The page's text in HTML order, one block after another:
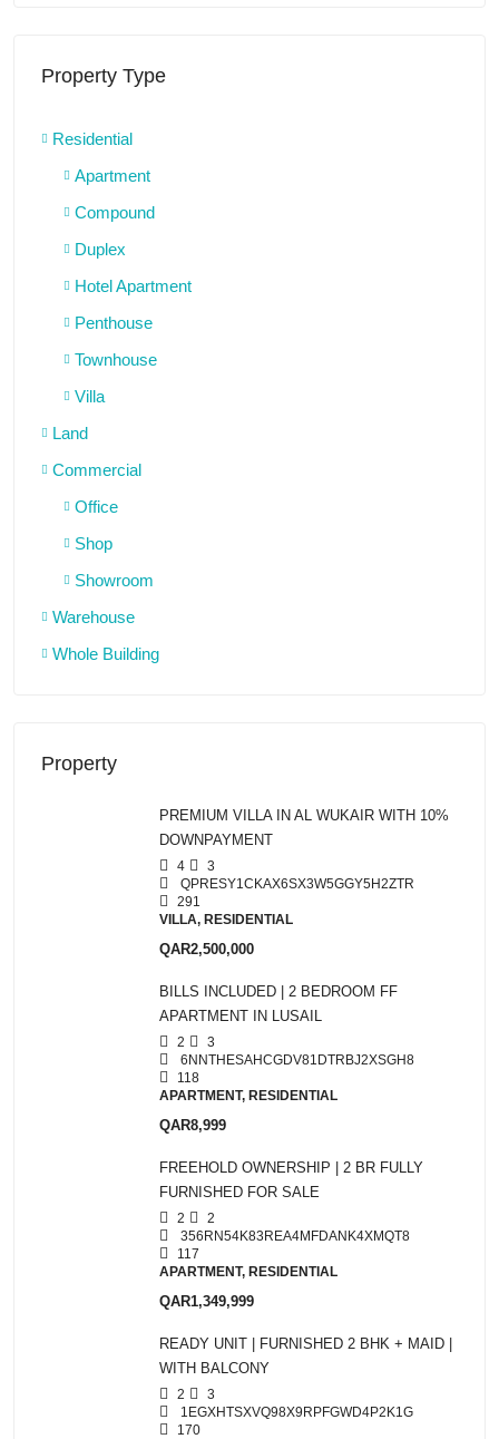
Property Type
Residential
Apartment
Compound
Duplex
Hotel Apartment
Penthouse
Townhouse
Villa
Land
Commercial
Office
Shop
Showroom
Warehouse
Whole Building
Property
PREMIUM VILLA IN AL WUKAIR WITH 10%
DOWNPAYMENT
4
3
QPRESY1CKAX6SX3W5GGY5H2ZTR
291
VILLA, RESIDENTIAL
QAR2,500,000
BILLS INCLUDED | 2 BEDROOM FF
APARTMENT IN LUSAIL
2
3
6NNTHESAHCGDV81DTRBJ2XSGH8
118
APARTMENT, RESIDENTIAL
QAR8,999
FREEHOLD OWNERSHIP | 2 BR FULLY
FURNISHED FOR SALE
2
2
356RN54K83REA4MFDANK4XMQT8
117
APARTMENT, RESIDENTIAL
QAR1,349,999
READY UNIT | FURNISHED 2 BHK + MAID |
WITH BALCONY
2
3
1EGXHTSXVQ98X9RPFGWD4P2K1G
170